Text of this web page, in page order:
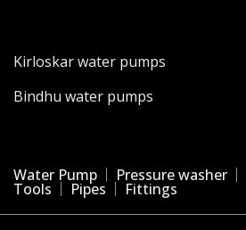
Kirloskar water pumps
Bindhu water pumps
Water Pump Pressure washer
Tools Pipes Fittings